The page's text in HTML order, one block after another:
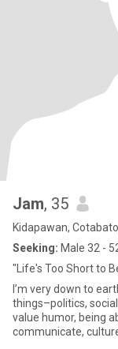
Jam, 35
Kidapawan,
Seeking: Male 32 -
"Life's Too Short to
I’m very down to
things–politics, social
value humor, being
communicate,